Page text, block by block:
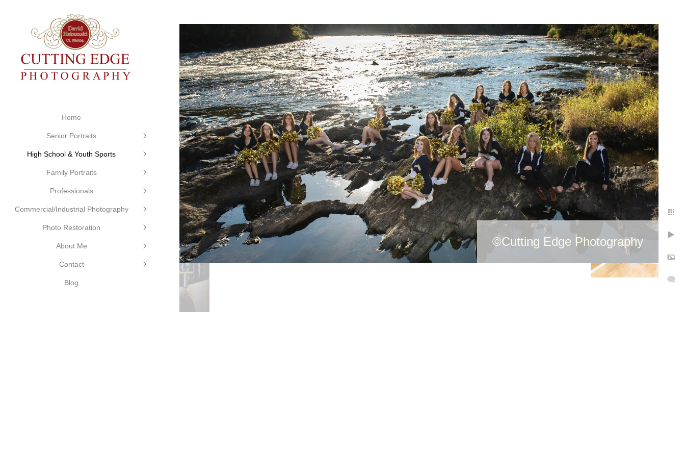
©Cutting Edge Photography
©Cutting Edge
Photography
Home
Senior Portraits
High School & Youth Sports
Family Portraits
Professionals
Commercial/Industrial Photography
Photo Restoration
About Me
Contact
Blog